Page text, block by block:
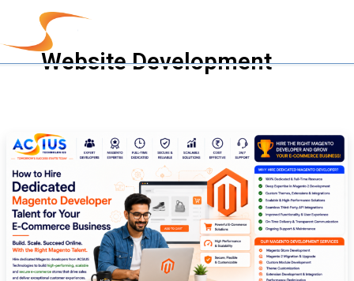
content
Website Development
How
to
Hire
Dedicated
Magento
Developer
Talent
for
Your
Commerce
Business